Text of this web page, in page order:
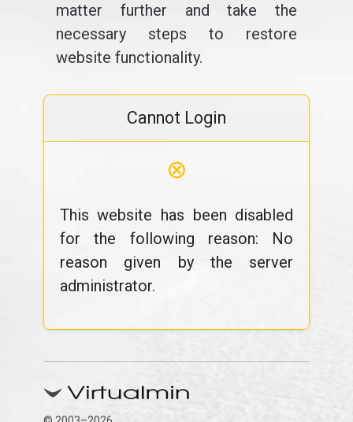
matter further and take the
necessary steps to restore
website functionality.
Cannot Login
⊗
This website has been disabled
for the following reason: No
reason given by the server
administrator.